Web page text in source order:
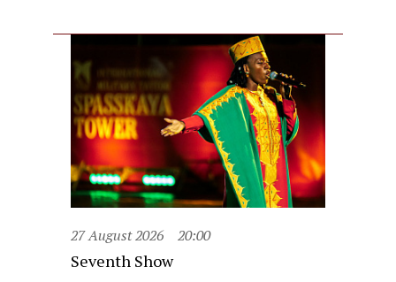
27 August 2026 20:00
Seventh Show